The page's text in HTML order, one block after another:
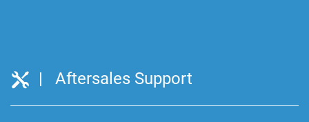
| Aftersales Support